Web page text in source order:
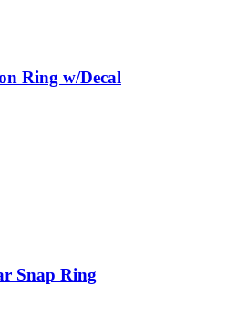
Ring w/Decal
Snap Ring